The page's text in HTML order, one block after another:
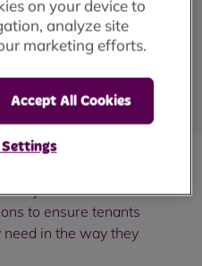
to become one of our
and what is involved.
to join us as
to ensure tenants
in the way they
on your device to
analyze site
marketing efforts.
Accept All Cookies
Settings